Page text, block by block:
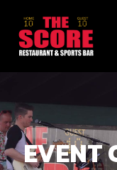
EVENT